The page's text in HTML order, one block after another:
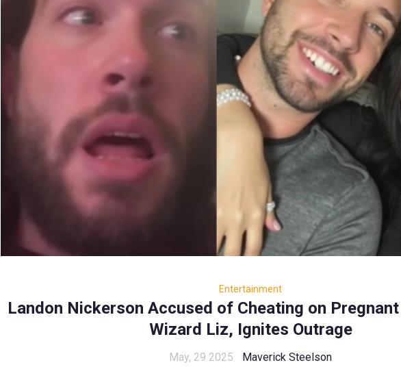
Entertainment
Landon Nickerson Accused of Cheating on
Wizard Liz, Ignites Outrage
May, 29 2025 Maverick Steelson